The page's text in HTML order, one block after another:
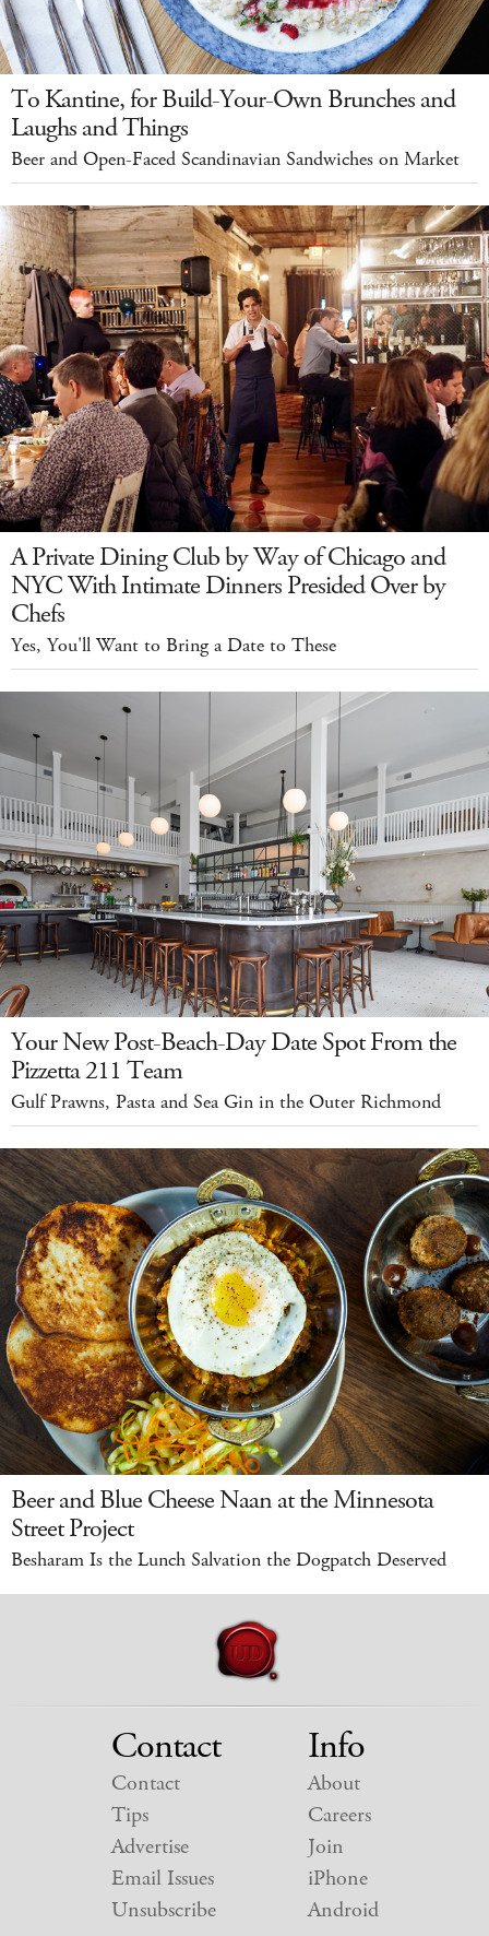
To Kantine, for Build-Your-Own Brunches and
Laughs and Things
Beer and Open-Faced Scandinavian Sandwiches on Market
A Private Dining Club by Way of Chicago and
NYC With Intimate Dinners Presided Over by
Chefs
Yes, You'll Want to Bring a Date to These
Your New Post-Beach-Day Date Spot From the
Pizzetta 211 Team
Gulf Prawns, Pasta and Sea Gin in the Outer Richmond
Beer and Blue Cheese Naan at the Minnesota
Street Project
Besharam Is the Lunch Salvation the Dogpatch Deserved
Contact
Contact
Tips
Advertise
Email Issues
Unsubscribe
Info
About
Careers
Join
iPhone
Android